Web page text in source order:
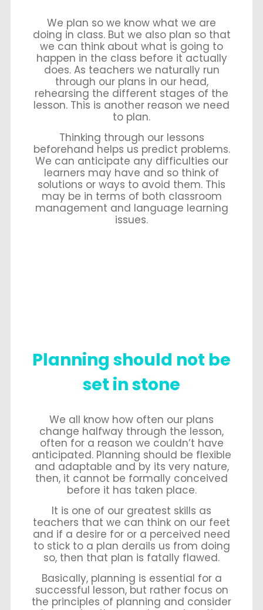
We plan so we know what we are
doing in class. But we also plan so that
we can think about what is going to
happen in the class before it actually
does. As teachers we naturally run
through our plans in our head,
rehearsing the different stages of the
lesson. This is another reason we need
to plan.
Thinking through our lessons
beforehand helps us predict problems.
We can anticipate any difficulties our
learners may have and so think of
solutions or ways to avoid them. This
may be in terms of both classroom
management and language learning
issues.
Planning should not be
set in stone
We all know how often our plans
change halfway through the lesson,
often for a reason we couldn’t have
anticipated. Planning should be flexible
and adaptable and by its very nature,
then, it cannot be formally conceived
before it has taken place.
It is one of our greatest skills as
teachers that we can think on our feet
and if a desire for or a perceived need
to stick to a plan derails us from doing
so, then that plan is fatally flawed.
Basically, planning is essential for a
successful lesson, but rather focus on
the principles of planning and consider